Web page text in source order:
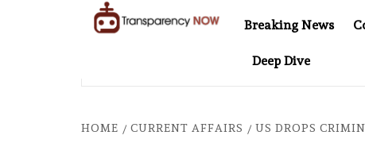
Breaking News
Deep Dive
AT 20: TWO DECADES OF INDEPENDENT JOURNALISM
HOME CURRENT AFFAIRS US DROPS